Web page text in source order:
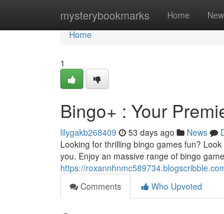
mysterybookmarks Home New
Home
Home
1
Bingo+ : Your
lilygakb268409 53 days ago News
Looking for thrilling bingo games fun?
you. Enjoy an massive range of bingo
https://
Comments
Who Upvoted